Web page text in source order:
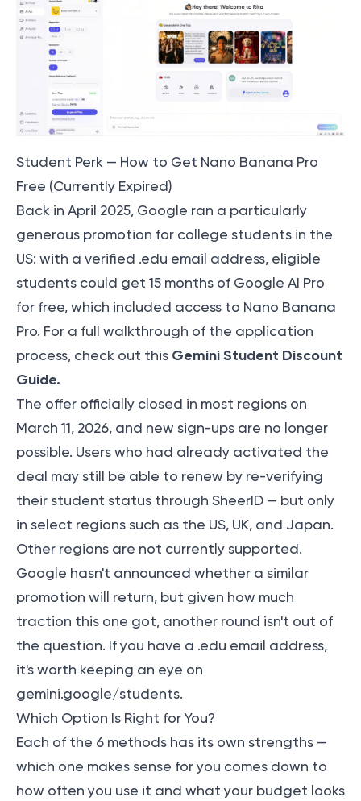
Student Perk — How to Get Nano Banana Pro
Free (Currently Expired)
Back in April 2025, Google ran a particularly
generous promotion for college students in the
US: with a verified .edu email address, eligible
students could get 15 months of Google AI Pro
for free, which included access to Nano Banana
Pro. For a full walkthrough of the application
process, check out this Gemini Student Discount
Guide.
The offer officially closed in most regions on
March 11, 2026, and new sign-ups are no longer
possible. Users who had already activated the
deal may still be able to renew by re-verifying
their student status through SheerID — but only
in select regions such as the US, UK, and Japan.
Other regions are not currently supported.
Google hasn't announced whether a similar
promotion will return, but given how much
traction this one got, another round isn't out of
the question. If you have a .edu email address,
it's worth keeping an eye on
gemini.google/students.
Which Option Is Right for You?
Each of the 6 methods has its own strengths —
which one makes sense for you comes down to
how often you use it and what your budget looks